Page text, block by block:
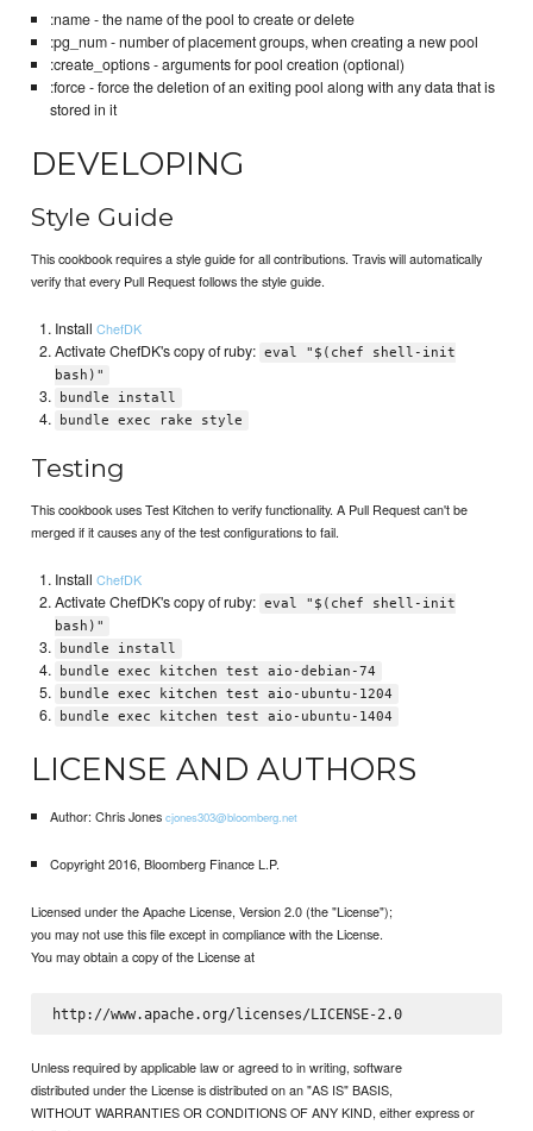
:name - the name of the pool to create or delete
:pg_num - number of placement groups, when creating a new pool
:create_options - arguments for pool creation (optional)
:force - force the deletion of an exiting pool along with any data that is
stored in it
DEVELOPING
Style Guide
This cookbook requires a style guide for all contributions. Travis will automatically
verify that every Pull Request follows the style guide.
InstallChefDK
Activate ChefDK's copy of ruby: eval "$(chef shell-init
bash)"
bundle install
bundle exec rake style
Testing
This cookbook uses Test Kitchen to verify functionality. A Pull Request can't be
merged if it causes any of the test configurations to fail.
InstallChefDK
Activate ChefDK's copy of ruby: eval "$(chef shell-init
bash)"
bundle install
bundle exec kitchen test aio-debian-74
bundle exec kitchen test aio-ubuntu-1204
bundle exec kitchen test aio-ubuntu-1404
LICENSE AND AUTHORS
Author: Chris Jones cjones303@bloomberg.net
Copyright 2016, Bloomberg Finance L.P.
Licensed under the Apache License, Version 2.0 (the "License");
you may not use this file except in compliance with the License.
You may obtain a copy of the License at
http://www.apache.org/licenses/LICENSE-2.0
Unless required by applicable law or agreed to in writing, software
distributed under the License is distributed on an "AS IS" BASIS,
WITHOUT WARRANTIES OR CONDITIONS OF ANY KIND, either express or